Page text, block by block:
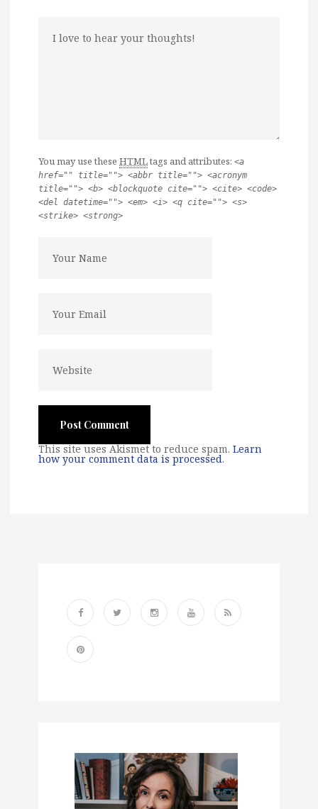
You may use these HTMLtags and attributes: <a
href="" title=""> <abbr title=""> <acronym
title=""> <b> <blockquote cite=""> <cite> <code>
<del datetime=""> <em> <i> <q cite=""> <s>
<strike> <strong>
This site uses Akismet to reduce spam. Learn
how your comment data is processed.